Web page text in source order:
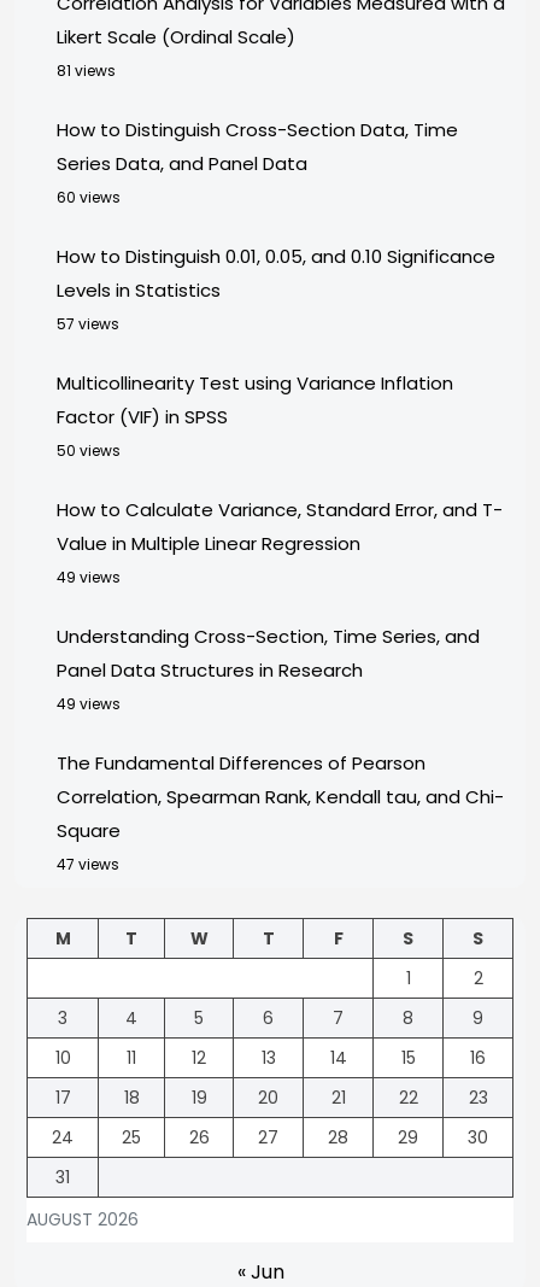
Likert Scale (Ordinal Scale)
81 views
How to Distinguish Cross-Section Data, Time
Series Data, and Panel Data
60 views
How to Distinguish 0.01, 0.05, and 0.10 Significance
Levels in Statistics
57 views
Multicollinearity Test using Variance Inflation
Factor (VIF) in SPSS
50 views
How to Calculate Variance, Standard Error, and T-
Value in Multiple Linear Regression
49 views
Understanding Cross-Section, Time Series, and
Panel Data Structures in Research
49 views
The Fundamental Differences of Pearson
Correlation, Spearman Rank, Kendall tau, and Chi-
Square
47 views
AUGUST 2026
M T W T F S
S
1
2
3
4 5 6 7 8
9
10
11 12 13 14 15
16
17
18 19 20 21 22
23
24
25 26 27 28 29
30
31
« Jun